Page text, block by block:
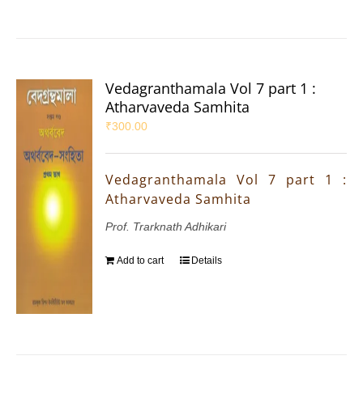
Vedagranthamala Vol 7 part 1 :
Atharvaveda Samhita
₹300.00
Vedagranthamala Vol 7 part 1 :
Atharvaveda Samhita
Prof. Trarknath Adhikari
Add to cart Details